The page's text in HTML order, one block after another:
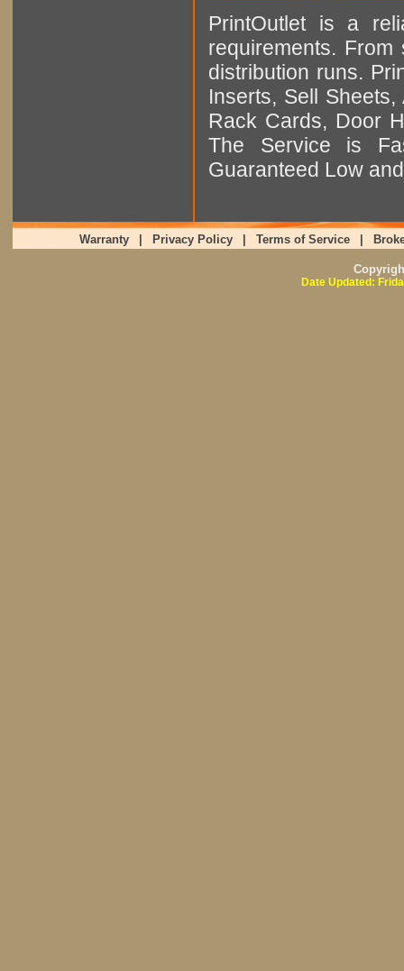
PrintOutlet is a
requirements.
distribution runs.
Inserts, Sell
Rack Cards, Door
The Service is
Guaranteed Low
Warranty Privacy Policy Terms of Service
Date Updated: